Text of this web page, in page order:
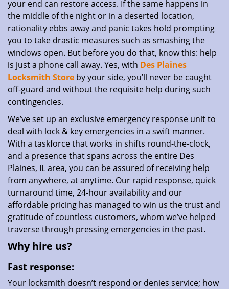
your end can restore access. If the same happens in
the middle of the night or in a deserted location,
rationality ebbs away and panic takes hold prompting
you to take drastic measures such as smashing the
windows open. But before you do that, know this: help
is just a phone call away. Yes, with Des Plaines
Locksmith Store by your side, you’ll never be caught
off-guard and without the requisite help during such
contingencies.
We’ve set up an exclusive emergency response unit to
deal with lock & key emergencies in a swift manner.
With a taskforce that works in shifts round-the-clock,
and a presence that spans across the entire Des
Plaines, IL area, you can be assured of receiving help
from anywhere, at anytime. Our rapid response, quick
turnaround time, 24-hour availability and our
affordable pricing has managed to win us the trust and
gratitude of countless customers, whom we’ve helped
traverse through pressing emergencies in the past.
Why hire us?
Fast response:
Your locksmith doesn’t respond or denies service; how